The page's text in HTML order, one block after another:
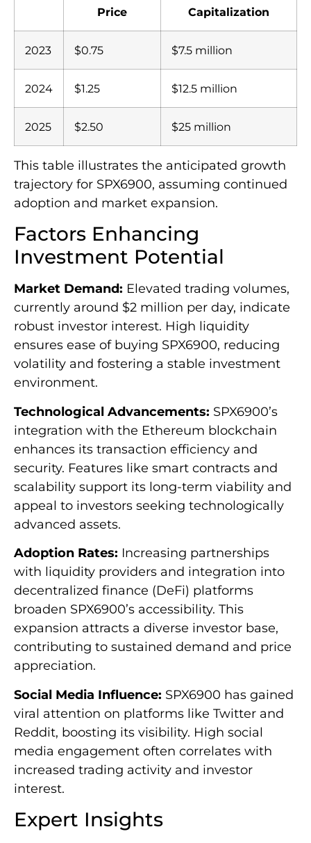
Price
Capitalization
2023 $0.75 $7.5 million
2024 $1.25 $12.5 million
2025 $2.50 $25 million
This table illustrates the anticipated growth
trajectory for SPX6900, assuming continued
adoption and market expansion.
Factors Enhancing
Investment Potential
Market Demand: Elevated trading volumes,
currently around $2 million per day, indicate
robust investor interest. High liquidity
ensures ease of buying SPX6900, reducing
volatility and fostering a stable investment
environment.
Technological Advancements: SPX6900’s
integration with the Ethereum blockchain
enhances its transaction efficiency and
security. Features like smart contracts and
scalability support its long-term viability and
appeal to investors seeking technologically
advanced assets.
Adoption Rates: Increasing partnerships
with liquidity providers and integration into
decentralized finance (DeFi) platforms
broaden SPX6900’s accessibility. This
expansion attracts a diverse investor base,
contributing to sustained demand and price
appreciation.
Social Media Influence: SPX6900 has gained
viral attention on platforms like Twitter and
Reddit, boosting its visibility. High social
media engagement often correlates with
increased trading activity and investor
interest.
Expert Insights